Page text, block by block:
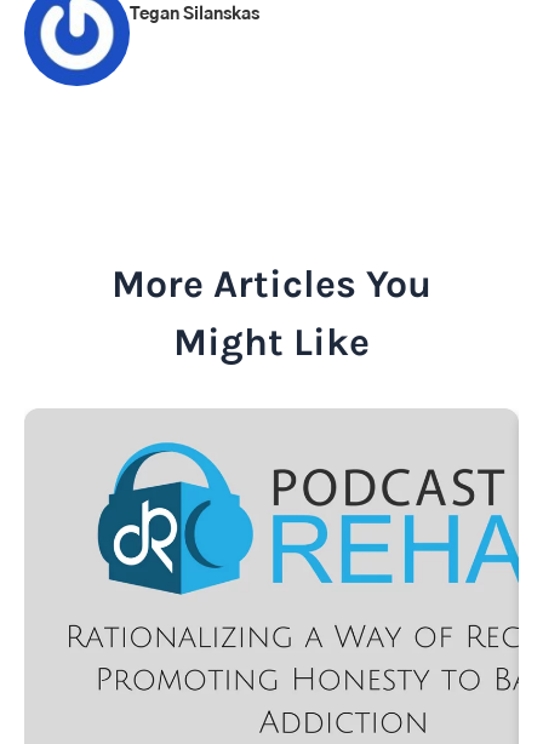
Tegan Silanskas
More Articles You
Might Like